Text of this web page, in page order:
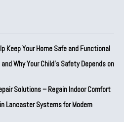
Keep Your Home Safe and Functional
Why Your Child’s Safety Depends on
Solutions – Regain Indoor Comfort
Lancaster Systems for Modern